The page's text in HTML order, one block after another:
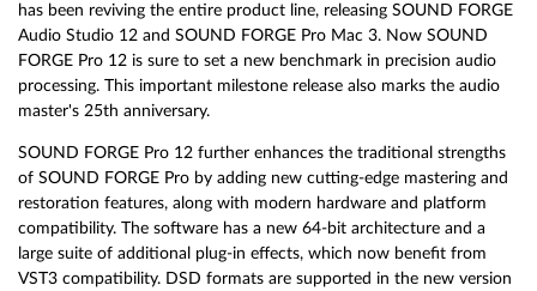
has been reviving the entire product line, releasing SOUND FORGE
Audio Studio 12 and SOUND FORGE Pro Mac 3. Now SOUND
FORGE Pro 12 is sure to set a new benchmark in precision audio
processing. This important milestone release also marks the audio
master's 25th anniversary.
SOUND FORGE Pro 12 further enhances the traditional strengths
of SOUND FORGE Pro by adding new cutting-edge mastering and
restoration features, along with modern hardware and platform
compatibility. The software has a new 64-bit architecture and a
large suite of additional plug-in effects, which now benefit from
VST3 compatibility. DSD formats are supported in the new version